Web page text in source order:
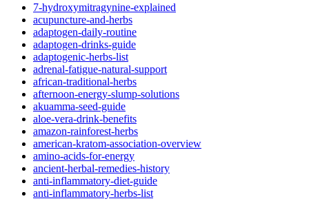
7-hydroxymitragynine-explained
acupuncture-and-herbs
adaptogen-daily-routine
adaptogen-drinks-guide
adaptogenic-herbs-list
adrenal-fatigue-natural-support
african-traditional-herbs
afternoon-energy-slump-solutions
akuamma-seed-guide
aloe-vera-drink-benefits
amazon-rainforest-herbs
american-kratom-association-overview
amino-acids-for-energy
ancient-herbal-remedies-history
anti-inflammatory-diet-guide
anti-inflammatory-herbs-list